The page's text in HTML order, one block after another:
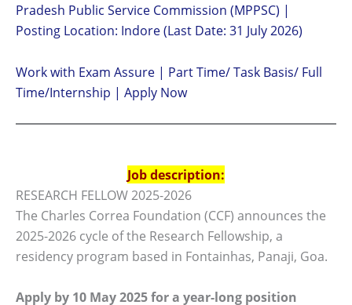
Pradesh Public Service Commission (MPPSC) |
Posting Location: Indore (Last Date: 31 July 2026)
Work with Exam Assure | Part Time/ Task Basis/ Full
Time/Internship | Apply Now
Job description:
RESEARCH FELLOW 2025-2026
The Charles Correa Foundation (CCF) announces the
2025-2026 cycle of the Research Fellowship, a
residency program based in Fontainhas, Panaji, Goa.
Apply by 10 May 2025 for a year-long position